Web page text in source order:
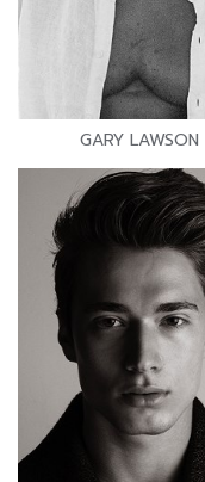
GARY LAWSON